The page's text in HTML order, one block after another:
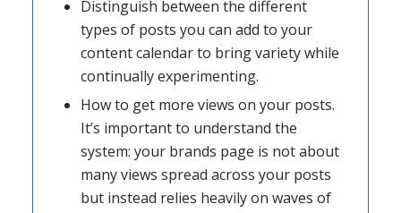
Distinguish between the different
types of posts you can add to your
content calendar to bring variety while
continually experimenting.
How to get more views on your posts.
It’s important to understand the
system: your brands page is not about
many views spread across your posts
but instead relies heavily on waves of